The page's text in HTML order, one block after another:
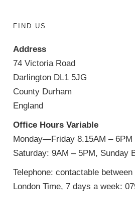
FIND US
Address
74 Victoria Road
Darlington DL1 5JG
County Durham
England
Office Hours Variable
Monday—Friday 8.15AM – 6PM
Saturday: 9AM – 5PM, Sunday
Telephone: contactable
London Time, 7 days a week: